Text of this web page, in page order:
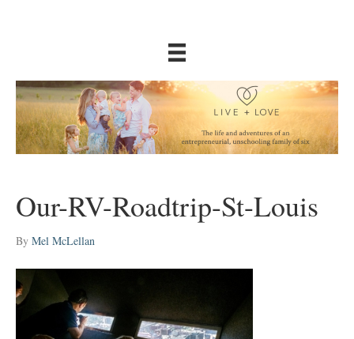
Our-RV-Roadtrip-St-Louis
By Mel McLellan